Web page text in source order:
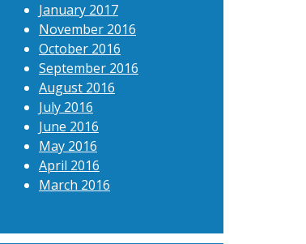
January 2017
November 2016
October 2016
September 2016
August 2016
July 2016
June 2016
May 2016
April 2016
March 2016